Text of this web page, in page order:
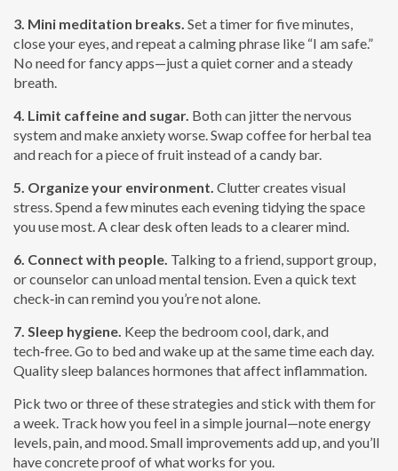
3. Mini meditation breaks. Set a timer for five minutes,
close your eyes, and repeat a calming phrase like “I am safe.”
No need for fancy apps—just a quiet corner and a steady
breath.
4. Limit caffeine and sugar. Both can jitter the nervous
system and make anxiety worse. Swap coffee for herbal tea
and reach for a piece of fruit instead of a candy bar.
5. Organize your environment. Clutter creates visual
stress. Spend a few minutes each evening tidying the space
you use most. A clear desk often leads to a clearer mind.
6. Connect with people. Talking to a friend, support group,
or counselor can unload mental tension. Even a quick text
check‑in can remind you you’re not alone.
7. Sleep hygiene. Keep the bedroom cool, dark, and
tech‑free. Go to bed and wake up at the same time each day.
Quality sleep balances hormones that affect inflammation.
Pick two or three of these strategies and stick with them for
a week. Track how you feel in a simple journal—note energy
levels, pain, and mood. Small improvements add up, and you’ll
have concrete proof of what works for you.